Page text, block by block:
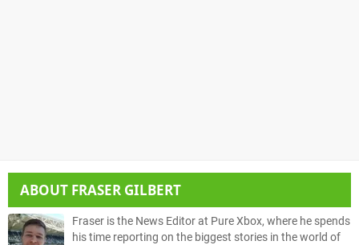
ABOUT FRASER GILBERT
Fraser is the News Editor at Pure Xbox, where he spends
his time reporting on the biggest stories in the world of